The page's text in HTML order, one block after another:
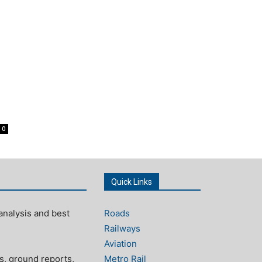
0
and best
ground reports,
Quick Links
Roads
Railways
Aviation
Metro Rail